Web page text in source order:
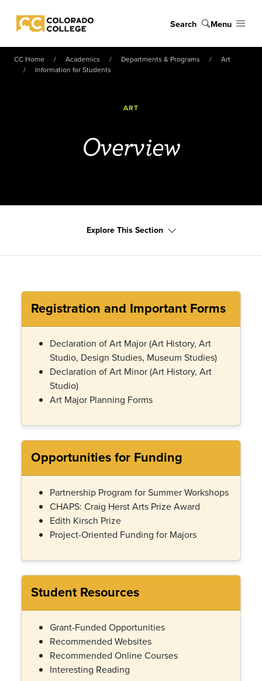
Colorado College
Search Menu
CC Home Academics Departments & Programs
Art
Information for Students
ART
Overview
Explore This Section
Registration and Important Forms
Declaration of Art Major(Art History, Art
Studio, Design Studies, Museum Studies)
Declaration of Art Minor (Art History, Art
Studio)
Art Major Planning Forms
Opportunities for Funding
Partnership Program for Summer Workshops
CHAPS: Craig Herst Arts Prize Award
Edith Kirsch Prize
Project-Oriented Funding for Majors
Student Resources
Grant-Funded Opportunities
Recommended Websites
Recommended Online Courses
Interesting Reading